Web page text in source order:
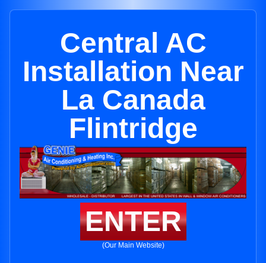
Central AC
Installation Near
La Canada
Flintridge
ENTER
(Our Main Website)